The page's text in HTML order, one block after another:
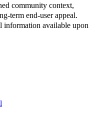
community context,
term end-user appeal.
information available upon